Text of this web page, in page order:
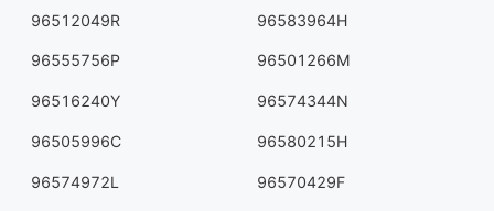
96512049R 96583964H
96555756P 96501266M
96516240Y 96574344N
96505996C 96580215H
96574972L 96570429F